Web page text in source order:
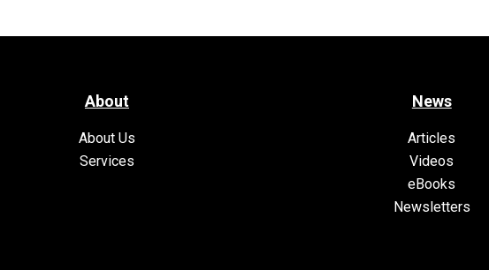
About
About Us
Services
News
Articles
Videos
eBooks
Newsletters